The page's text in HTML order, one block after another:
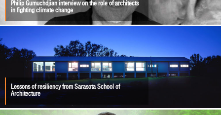
Philip Gumuchdjian interview on the role of architects
in fighting climate change
Lessons of resiliency from Sarasota School of
Architecture